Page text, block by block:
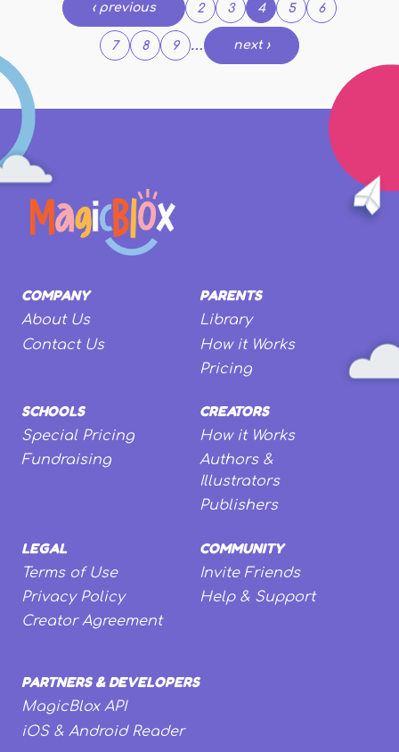
‹ previous 2 3 4 5 6
7 8 9 … next ›
COMPANY
About Us
Contact Us
PARENTS
Library
How it Works
Pricing
SCHOOLS
Special Pricing
Fundraising
CREATORS
How it Works
Authors &
Illustrators
Publishers
LEGAL
Terms of Use
Privacy Policy
Creator Agreement
COMMUNITY
Invite Friends
Help & Support
PARTNERS & DEVELOPERS
MagicBlox API
iOS & Android Reader